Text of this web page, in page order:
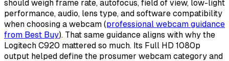
should weigh frame rate, autofocus, field of view, low-light
performance, audio, lens type, and software compatibility
when choosing a webcam (professional webcam guidance
from Best Buy). That same guidance aligns with why the
Logitech C920 mattered so much. Its Full HD 1080p
output helped define the prosumer webcam category and